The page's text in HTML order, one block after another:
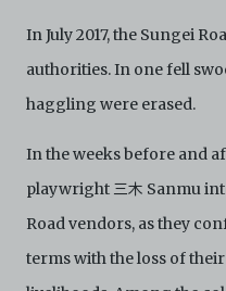
download, save a copy
not taking screenshots,
Electronic Copies. Any
reproductions, or
breach of these Terms
amount to an
upon request by C42.
disseminate,
broadcast the Electronic
In July 2017, the Sungei
authorities. In one fell
haggling were erased.
In the weeks before and
playwright 三木 Sanmu
Road vendors, as they
terms with the loss of